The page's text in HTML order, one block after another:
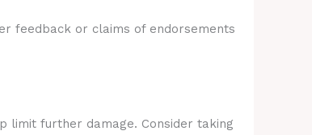
feedback or claims of endorsements
limit further damage. Consider taking